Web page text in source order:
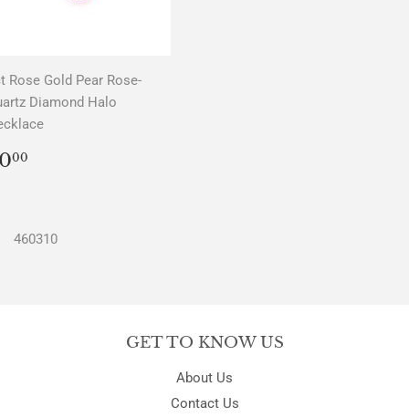
Rose Gold Pear Rose-
Diamond Halo
00
460310
GET TO KNOW US
About Us
Contact Us